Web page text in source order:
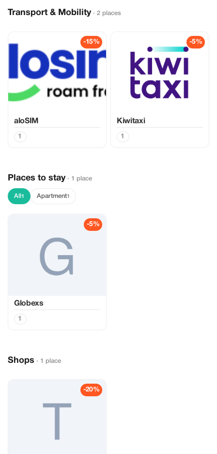
Transport & Mobility · 2 places
-15%
aloSIM
1
-5%
Kiwitaxi
1
Places to stay · 1 place
All 1 Apartment1
-5%
Globexs
1
Shops · 1 place
-20%